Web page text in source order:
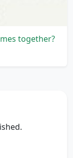
together?